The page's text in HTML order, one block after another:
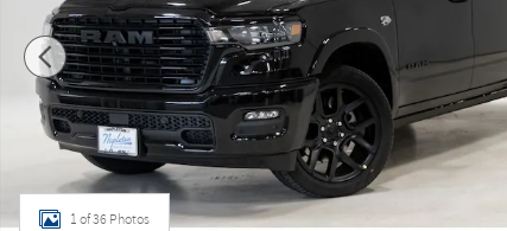
1 of 36 Photos